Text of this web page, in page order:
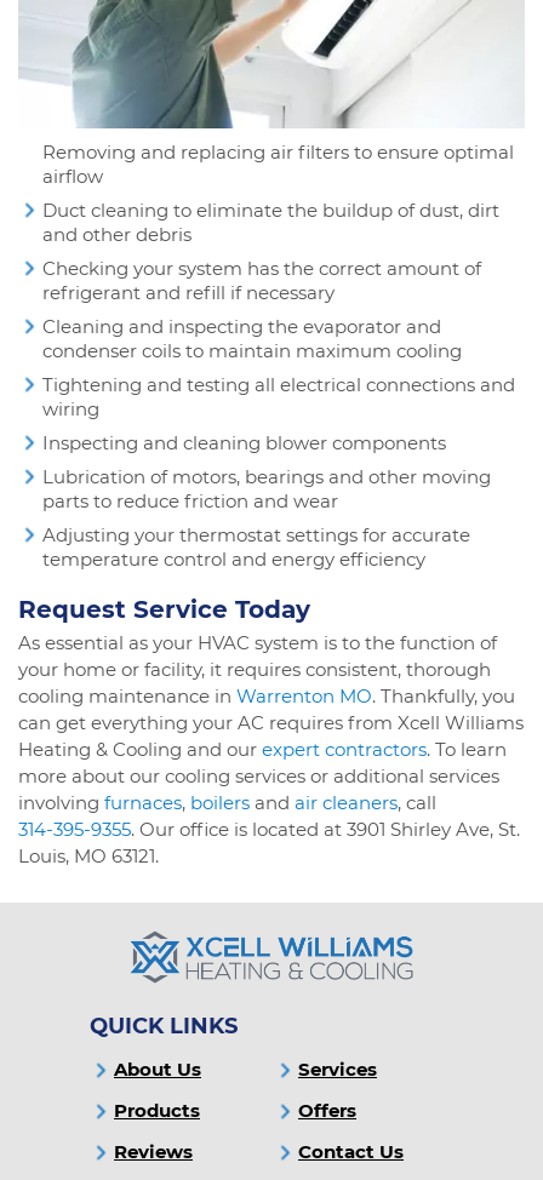
Removing and replacing air filters to ensure optimal
airflow
Duct cleaning to eliminate the buildup of dust, dirt
and other debris
Checking your system has the correct amount of
refrigerant and refill if necessary
Cleaning and inspecting the evaporator and
condenser coils to maintain maximum cooling
Tightening and testing all electrical connections and
wiring
Inspecting and cleaning blower components
Lubrication of motors, bearings and other moving
parts to reduce friction and wear
Adjusting your thermostat settings for accurate
temperature control and energy efficiency
Request Service Today
As essential as your HVAC system is to the function of
your home or facility, it requires consistent, thorough
cooling maintenance in Warrenton MO. Thankfully, you
can get everything your AC requires from Xcell Williams
Heating & Cooling and our expert contractors. To learn
more about our cooling services or additional services
involving furnaces, boilers and air cleaners, call
314-395-9355. Our office is located at 3901 Shirley Ave, St.
Louis, MO 63121.
QUICK LINKS
About Us
Services
Products
Offers
Reviews
Contact Us